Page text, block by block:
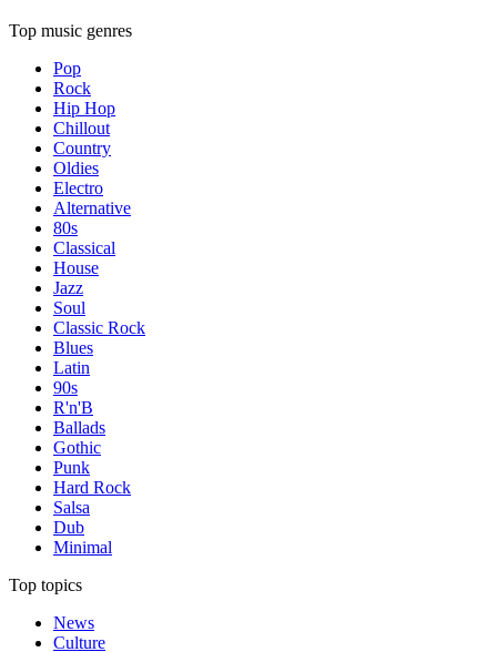
Top music genres
Pop
Rock
Hip Hop
Chillout
Country
Oldies
Electro
Alternative
80s
Classical
House
Jazz
Soul
Classic Rock
Blues
Latin
90s
R'n'B
Ballads
Gothic
Punk
Hard Rock
Salsa
Dub
Minimal
Top topics
News
Culture